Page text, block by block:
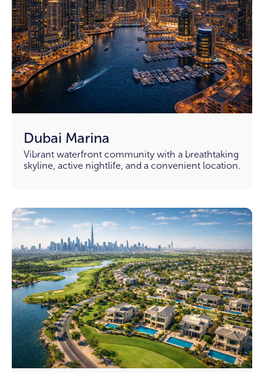
Dubai Marina
Vibrant waterfront community with a breathtaking
skyline, active nightlife, and a convenient location.